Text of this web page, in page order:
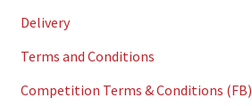
Delivery
Terms and Conditions
Competition Terms & Conditions (FB)